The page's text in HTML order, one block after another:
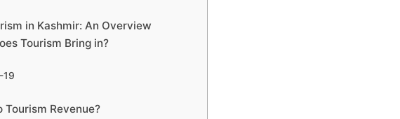
in Kashmir: An Overview
Tourism Bring in?
19
Revenue?